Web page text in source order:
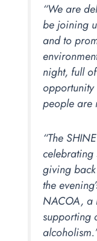
“We are
be joining
and to
night, full
people are
“The
celebrating
giving
the
NACOA, a
supporting